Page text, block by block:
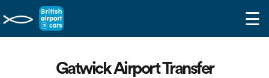
☰
Gatwick Airport Transfer